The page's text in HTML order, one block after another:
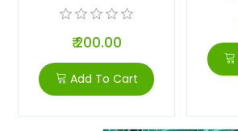
₹ 200.00
Add To Cart